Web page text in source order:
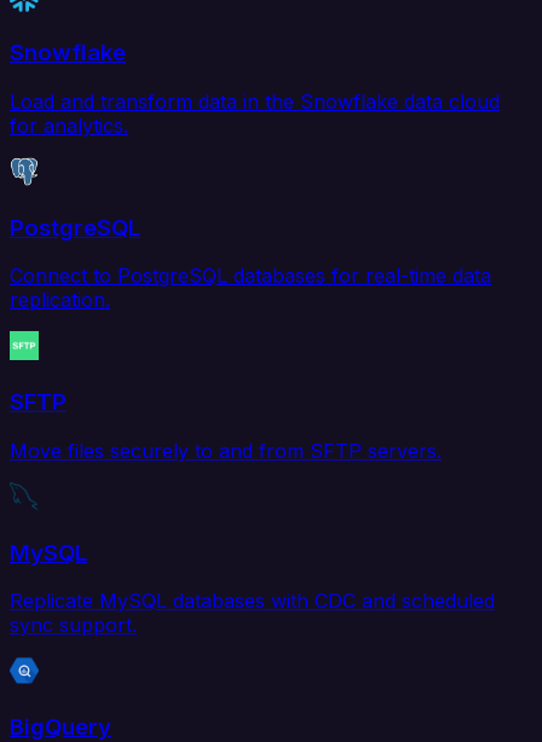
Snowflake
Load and transform data in the Snowflake data cloud
for analytics.
PostgreSQL
Connect to PostgreSQL databases for real-time data
replication.
SFTP
Move files securely to and from SFTP servers.
MySQL
Replicate MySQL databases with CDC and scheduled
sync support.
BigQuery